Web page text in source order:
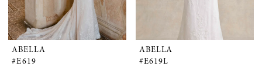
ABELLA
#E619
ABELLA
#E619L